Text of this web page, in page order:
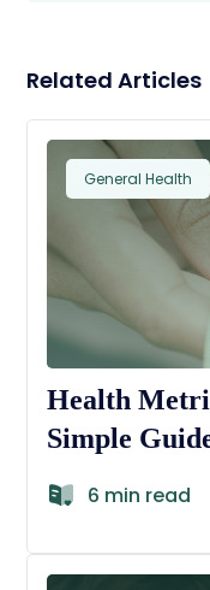
Related Articles
General Health
Health
Simple
6 min read